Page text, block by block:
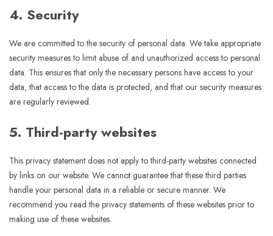
4. Security
We are committed to the security of personal data. We take appropriate
security measures to limit abuse of and unauthorized access to personal
data. This ensures that only the necessary persons have access to your
data, that access to the data is protected, and that our security measures
are regularly reviewed.
5. Third-party websites
This privacy statement does not apply to third-party websites connected
by links on our website. We cannot guarantee that these third parties
handle your personal data in a reliable or secure manner. We
recommend you read the privacy statements of these websites prior to
making use of these websites.